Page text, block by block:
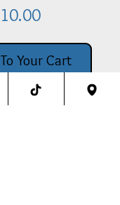
Price
Your Cart
Deflector Bolt